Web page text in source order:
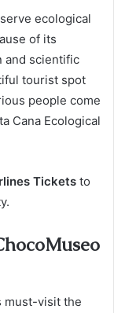
ecological
of its
and scientific
tourist spot
people come
Cana Ecological
Tickets to
must-visit the